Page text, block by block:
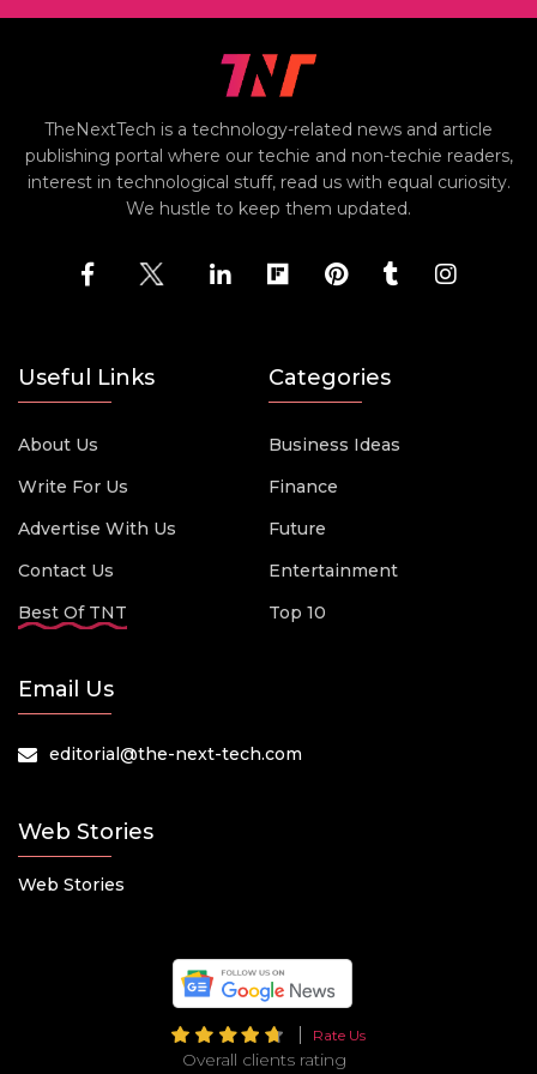
TheNextTech is a technology-related news and article
publishing portal where our techie and non-techie readers,
interest in technological stuff, read us with equal curiosity.
We hustle to keep them updated.
Useful Links
About Us
Write For Us
Advertise With Us
Contact Us
Best Of TNT
Categories
Business Ideas
Finance
Future
Entertainment
Top 10
Email Us
editorial@the-next-tech.com
Web Stories
Web Stories
Rate Us
Overall clients rating